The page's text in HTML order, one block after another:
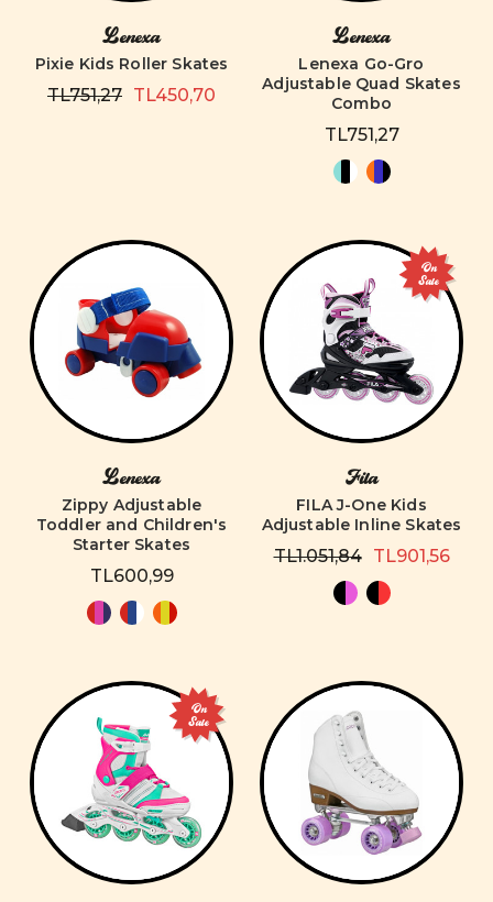
Lenexa
Pixie Kids Roller Skates
TL751,27 TL450,70
Lenexa
Lenexa Go-Gro
Adjustable Quad Skates
Combo
TL751,27
Lenexa
Zippy Adjustable
Toddler and Children's
Starter Skates
TL600,99
On
Sale
Fila
FILA J-One Kids
Adjustable Inline Skates
TL1.051,84 TL901,56
On
Sale